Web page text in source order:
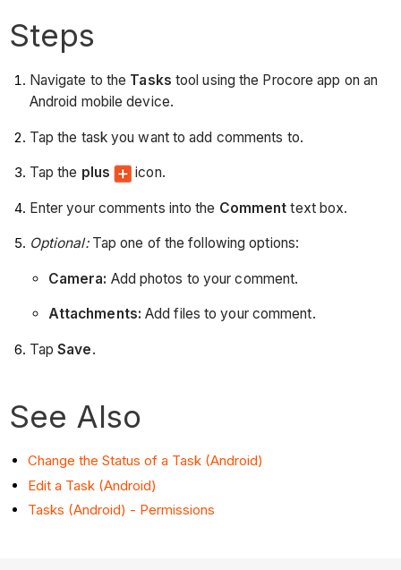
Steps
Navigate to the Tasks tool using the Procore app on an
Android mobile device.
Tap the task you want to add comments to.
Tap the plus icon.
Enter your comments into the Comment text box.
Optional:Tap one of the following options:
Camera: Add photos to your comment.
Attachments: Add files to your comment.
TapSave.
See Also
Change the Status of a Task (Android)
Edit a Task (Android)
Tasks (Android) - Permissions